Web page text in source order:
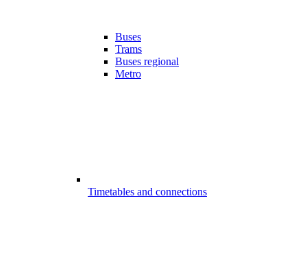
Buses
Trams
Buses regional
Metro
Timetables and connections